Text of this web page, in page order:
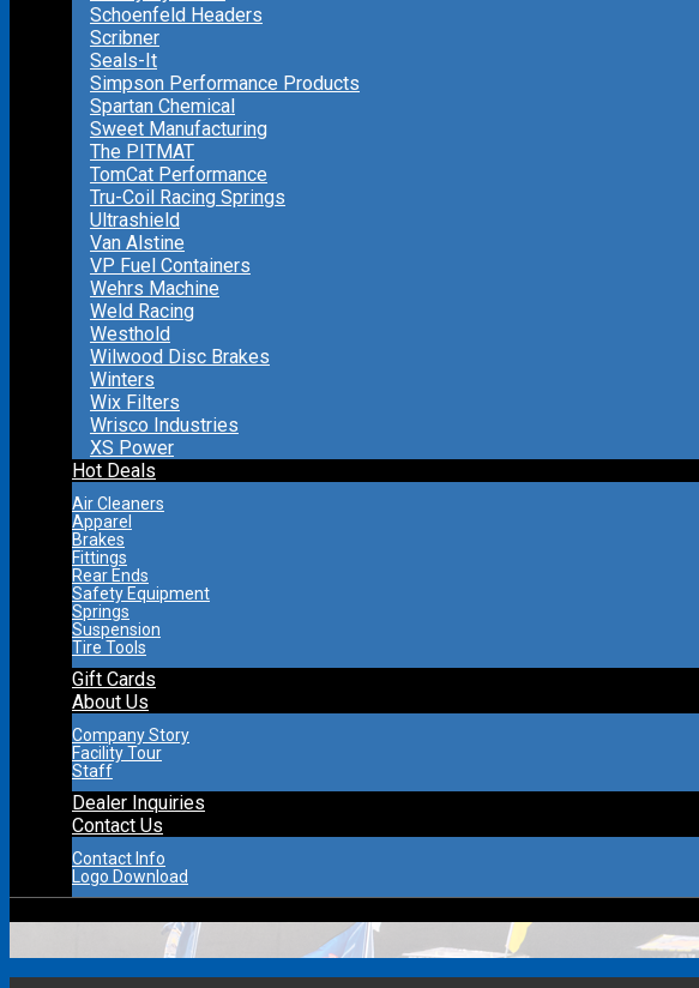
Schoenfeld Headers
Scribner
Seals-It
Simpson Performance Products
Spartan Chemical
Sweet Manufacturing
The PITMAT
TomCat Performance
Tru-Coil Racing Springs
Ultrashield
Van Alstine
VP Fuel Containers
Wehrs Machine
Weld Racing
Westhold
Wilwood Disc Brakes
Winters
Wix Filters
Wrisco Industries
XS Power
Hot Deals
Air Cleaners
Apparel
Brakes
Fittings
Rear Ends
Safety Equipment
Springs
Suspension
Tire Tools
Gift Cards
About Us
Company Story
Facility Tour
Staff
Dealer Inquiries
Contact Us
Contact Info
Logo Download